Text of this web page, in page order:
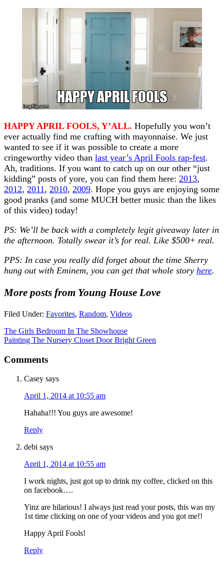
HAPPY APRIL FOOLS, Y’ALL. Hopefully you won’t
ever actually find me crafting with mayonnaise. We just
wanted to see if it was possible to create a more
cringeworthy video than last year’s April Fools rap-fest.
Ah, traditions. If you want to catch up on our other “just
kidding” posts of yore, you can find them here: 2013,
2012, 2011 , 2010, 2009. Hope you guys are enjoying some
good pranks (and some MUCH better music than the likes
of this video) today!
PS: We’ll be back with a completely legit giveaway later in
the afternoon. Totally swear it’s for real. Like $500+ real.
PPS: In case you really did forget about the time Sherry
hung out with Eminem, you can get that whole story here.
More posts from Young House Love
Filed Under: Favorites, Random, Videos
The Girls Bedroom In The Showhouse
Painting The Nursery Closet Door Bright Green
Comments
Casey says
April 1, 2014 at 10:55 am
Hahaha!!! You guys are awesome!
Reply
debi says
April 1, 2014 at 10:55 am
I work nights, just got up to drink my coffee, clicked on this
on facebook….
Yinz are hilarious! I always just read your posts, this was my
1st time clicking on one of your videos and you got me!!
Happy April Fools!
Reply